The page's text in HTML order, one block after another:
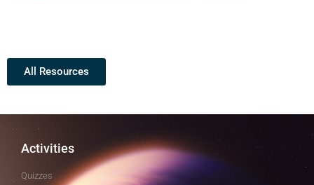
All Resources
Activities
Quizzes